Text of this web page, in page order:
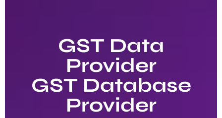
GST Data
Provider
GST Database
Provider